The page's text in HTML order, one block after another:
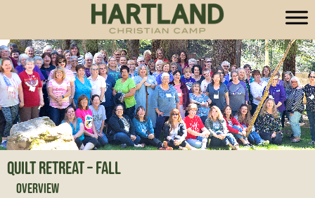
Quilt Retreat – Fall
Overview